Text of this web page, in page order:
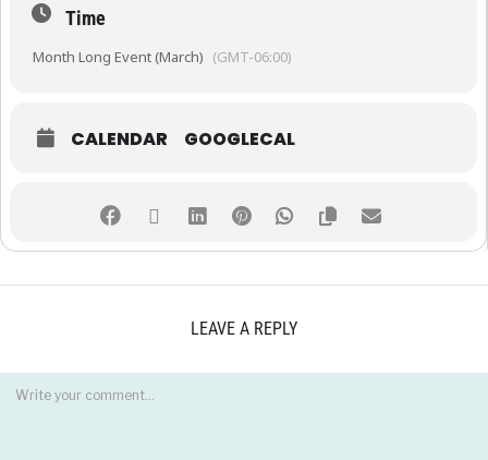
Time
Month Long Event (March) (GMT-06:00)
CALENDAR GOOGLECAL
LEAVE A REPLY